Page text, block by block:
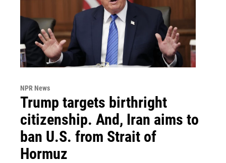
NPR News
Trump targets birthright
citizenship. And, Iran aims to
ban U.S. from Strait of
Hormuz